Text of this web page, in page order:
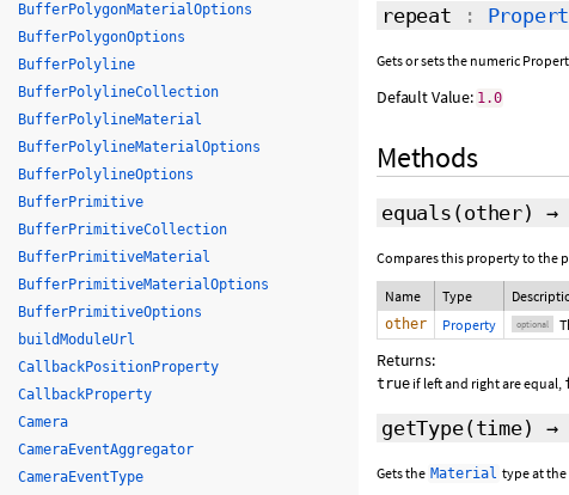
repeat :
Gets or sets the numeric
Default Value: 1.0
Methods
equals (other) →
Compares this property to the
Name Type
other Property optional
Returns:
true if left and right are equal,
getType(time) →
Gets the Material type at
BufferPolygonMaterialOptions
BufferPolygonOptions
BufferPolyline
BufferPolylineCollection
BufferPolylineMaterial
BufferPolylineMaterialOptions
BufferPolylineOptions
BufferPrimitive
BufferPrimitiveCollection
BufferPrimitiveMaterial
BufferPrimitiveMaterialOptions
BufferPrimitiveOptions
buildModuleUrl
CallbackPositionProperty
CallbackProperty
Camera
CameraEventAggregator
CameraEventType